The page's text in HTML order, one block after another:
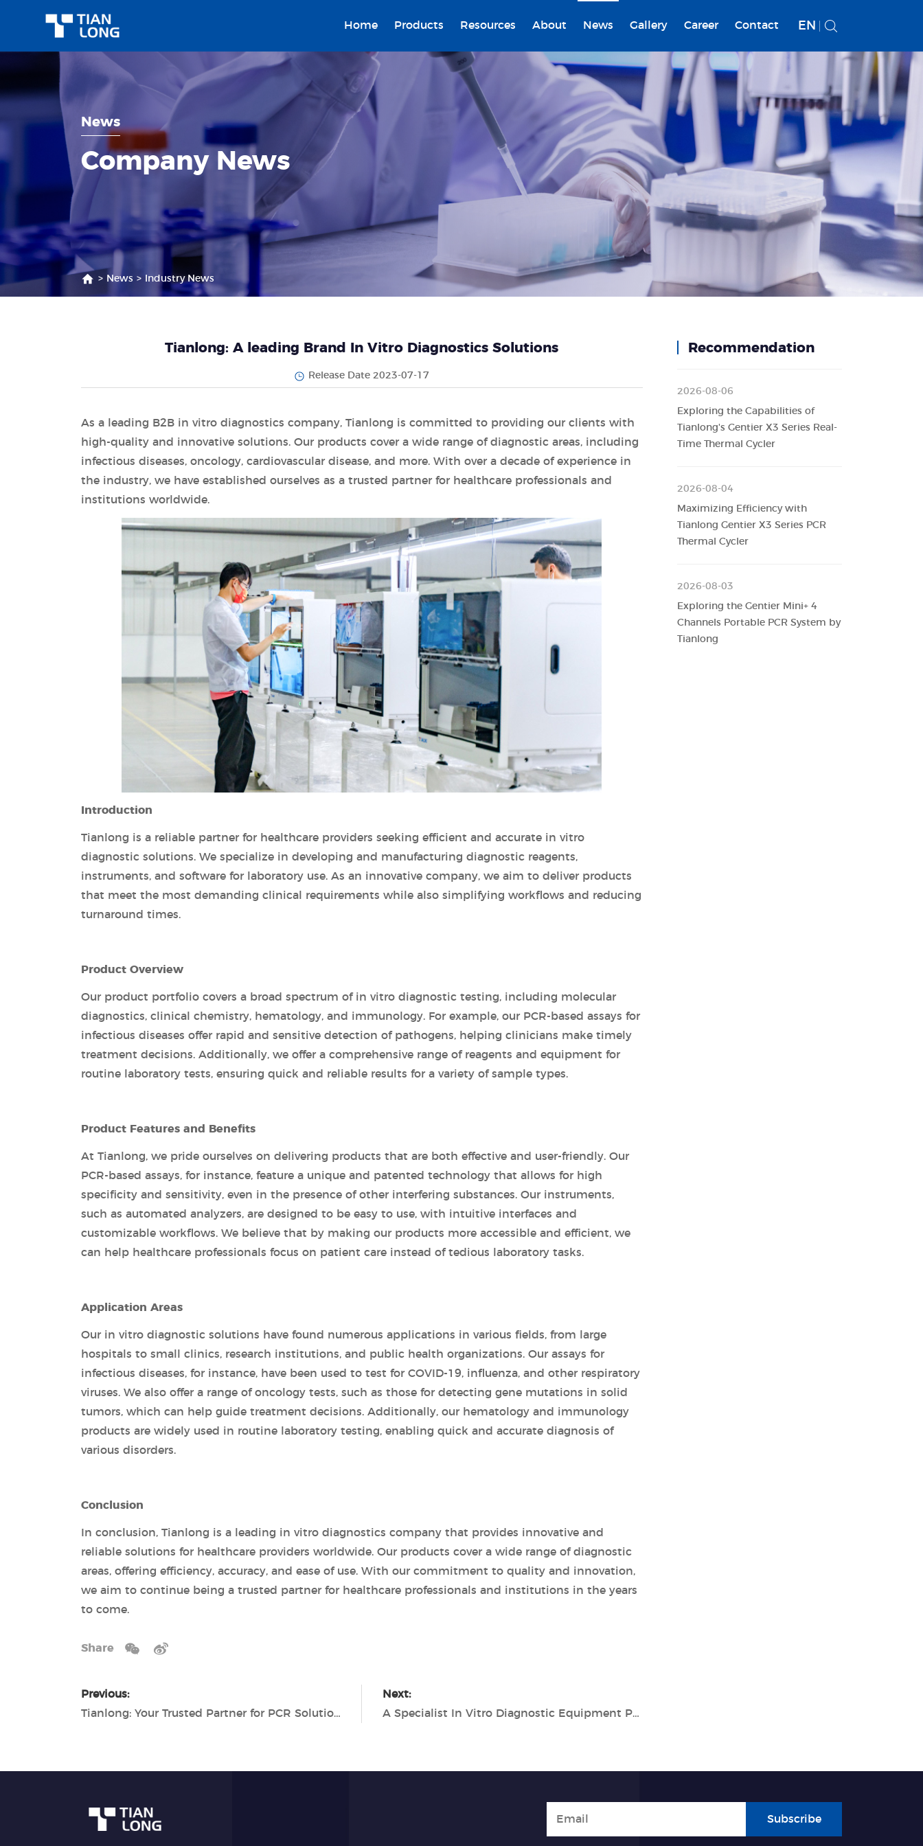
Home Products Resources About News Gallery Career Contact EN
News
Company News
> News > Industry News
Tianlong: A leading Brand In Vitro Diagnostics Solutions
Release Date 2023-07-17
As a leading B2B in vitro diagnostics company, Tianlong is committed to providing our clients with
high-quality and innovative solutions. Our products cover a wide range of diagnostic areas, including
infectious diseases, oncology, cardiovascular disease, and more. With over a decade of experience in
the industry, we have established ourselves as a trusted partner for healthcare professionals and
institutions worldwide.
Introduction
Tianlong is a reliable partner for healthcare providers seeking efficient and accurate in vitro
diagnostic solutions. We specialize in developing and manufacturing diagnostic reagents,
instruments, and software for laboratory use. As an innovative company, we aim to deliver products
that meet the most demanding clinical requirements while also simplifying workflows and reducing
turnaround times.
Product Overview
Our product portfolio covers a broad spectrum of in vitro diagnostic testing, including molecular
diagnostics, clinical chemistry, hematology, and immunology. For example, our PCR-based assays for
infectious diseases offer rapid and sensitive detection of pathogens, helping clinicians make timely
treatment decisions. Additionally, we offer a comprehensive range of reagents and equipment for
routine laboratory tests, ensuring quick and reliable results for a variety of sample types.
Product Features and Benefits
At Tianlong, we pride ourselves on delivering products that are both effective and user-friendly. Our
PCR-based assays, for instance, feature a unique and patented technology that allows for high
specificity and sensitivity, even in the presence of other interfering substances. Our instruments,
such as automated analyzers, are designed to be easy to use, with intuitive interfaces and
customizable workflows. We believe that by making our products more accessible and efficient, we
can help healthcare professionals focus on patient care instead of tedious laboratory tasks.
Application Areas
Our in vitro diagnostic solutions have found numerous applications in various fields, from large
hospitals to small clinics, research institutions, and public health organizations. Our assays for
infectious diseases, for instance, have been used to test for COVID-19, influenza, and other respiratory
viruses. We also offer a range of oncology tests, such as those for detecting gene mutations in solid
tumors, which can help guide treatment decisions. Additionally, our hematology and immunology
products are widely used in routine laboratory testing, enabling quick and accurate diagnosis of
various disorders.
Conclusion
In conclusion, Tianlong is a leading in vitro diagnostics company that provides innovative and
reliable solutions for healthcare providers worldwide. Our products cover a wide range of diagnostic
areas, offering efficiency, accuracy, and ease of use. With our commitment to quality and innovation,
we aim to continue being a trusted partner for healthcare professionals and institutions in the years
to come.
Share
Previous:
Tianlong: Your Trusted Partner for PCR Solutions
Next:
A Specialist In Vitro Diagnostic Equipment Partner- Tianlong
Recommendation
2026-08-06
Exploring the Capabilities of
Tianlong's Gentier X3 Series Real-
Time Thermal Cycler
2026-08-04
Maximizing Efficiency with
Tianlong Gentier X3 Series PCR
Thermal Cycler
2026-08-03
Exploring the Gentier Mini+ 4
Channels Portable PCR System by
Tianlong
Subscribe